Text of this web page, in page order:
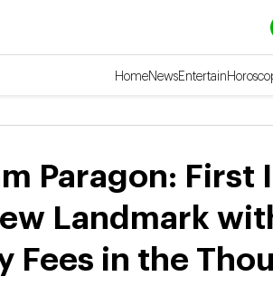
HomeNewsEntertain
Paragon:
Landmark
Fees in the